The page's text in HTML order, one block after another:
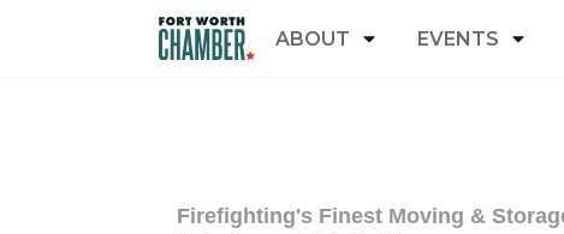
ABOUT EVENTS
Firefighting's Finest Moving &